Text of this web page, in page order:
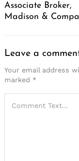
Associate Broker,
Madison &
Leave a
Your email address
marked *